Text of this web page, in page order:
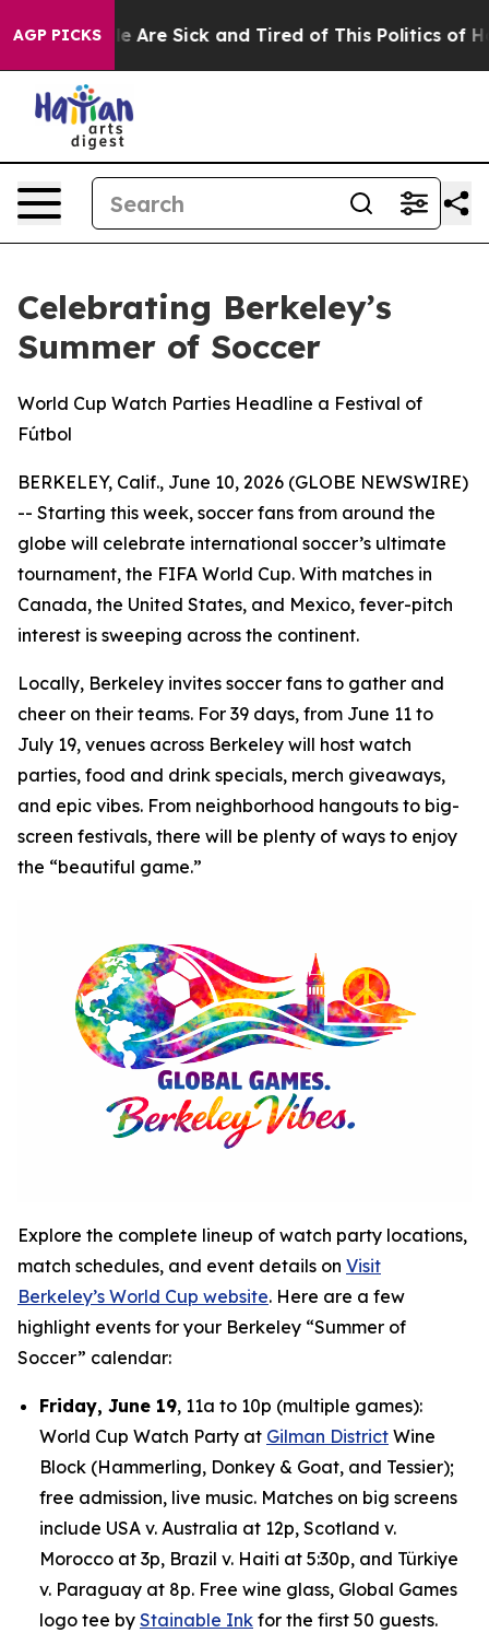
AGP PICKS
“People Are Sick and Tired of This Politics of
Celebrating Berkeley’s
Summer of Soccer
World Cup Watch Parties Headline a Festival of
Fútbol
BERKELEY, Calif., June 10, 2026 (GLOBE NEWSWIRE)
-- Starting this week, soccer fans from around the
globe will celebrate international soccer’s ultimate
tournament, the FIFA World Cup. With matches in
Canada, the United States, and Mexico, fever-pitch
interest is sweeping across the continent.
Locally, Berkeley invites soccer fans to gather and
cheer on their teams. For 39 days, from June 11 to
July 19, venues across Berkeley will host watch
parties, food and drink specials, merch giveaways,
and epic vibes. From neighborhood hangouts to big-
screen festivals, there will be plenty of ways to enjoy
the “beautiful game.”
Explore the complete lineup of watch party locations,
match schedules, and event details on Visit
Berkeley’s World Cup website. Here are a few
highlight events for your Berkeley “Summer of
Soccer” calendar:
Friday, June 19, 11a to 10p (multiple games):
World Cup Watch Party at Gilman District Wine
Block (Hammerling, Donkey & Goat, and Tessier);
free admission, live music. Matches on big screens
include USA v. Australia at 12p, Scotland v.
Morocco at 3p, Brazil v. Haiti at 5:30p, and Türkiye
v. Paraguay at 8p. Free wine glass, Global Games
logo tee by Stainable Ink for the first 50 guests.